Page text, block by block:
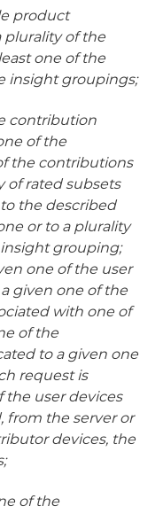
product
plurality of the
one of the
insight groupings;
contribution
of the
the contributions
of rated subsets
the described
or to a plurality
grouping;
one of the user
given one of the
with one of
of the
to a given one
request is
the user devices
from the server or
devices, the
of the